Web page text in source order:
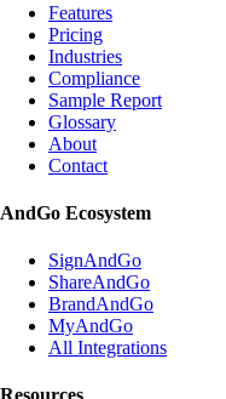
Features
Pricing
Industries
Compliance
Sample Report
Glossary
About
Contact
AndGo Ecosystem
SignAndGo
ShareAndGo
BrandAndGo
MyAndGo
All Integrations